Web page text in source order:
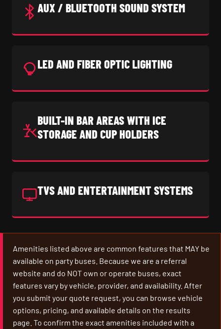
AUX / BLUETOOTH SOUND SYSTEM
LED AND FIBER OPTIC LIGHTING
BUILT-IN BAR AREAS WITH ICE
STORAGE AND CUP HOLDERS
TVS AND ENTERTAINMENT SYSTEMS
Amenities listed above are common features that MAY be
available on party buses. Because we are a referral
website and do NOT own or operate buses, exact
features vary by vehicle, provider, and availability. After
you submit your quote request, you can browse vehicle
options, pricing, and available details on the results
page. To confirm the exact amenities included with a